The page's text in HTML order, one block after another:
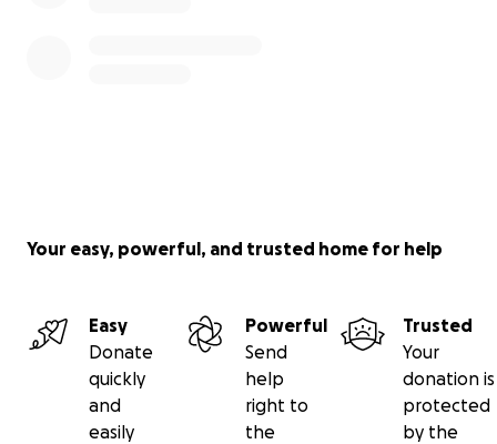
Your easy, powerful, and trusted home for help
Easy
Donate
quickly
and
easily
Powerful
Send
help
right to
the
Trusted
Your
donation is
protected
by the